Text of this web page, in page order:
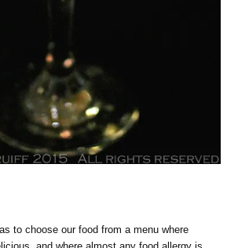
to choose our food from a menu where